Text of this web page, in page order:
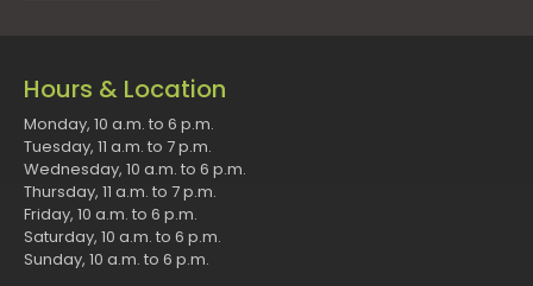
Hours & Location
Monday, 10 a.m. to 6 p.m.
Tuesday, 11 a.m. to 7 p.m.
Wednesday, 10 a.m. to 6 p.m.
Thursday, 11 a.m. to 7 p.m.
Friday, 10 a.m. to 6 p.m.
Saturday, 10 a.m. to 6 p.m.
Sunday, 10 a.m. to 6 p.m.